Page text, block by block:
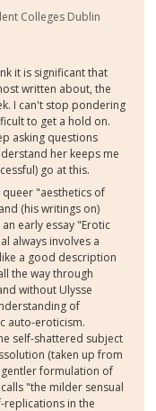
Colleges Dublin
it is significant that
written about, the
I can't stop pondering
to get a hold on.
asking questions
her keeps me
go at this.
"aesthetics of
(his writings on)
early essay "Erotic
always involves a
a good description
the way through
without Ulysse
of
auto-eroticism.
self-shattered subject
(taken up from
gentler formulation of
"the milder sensual
replications in the